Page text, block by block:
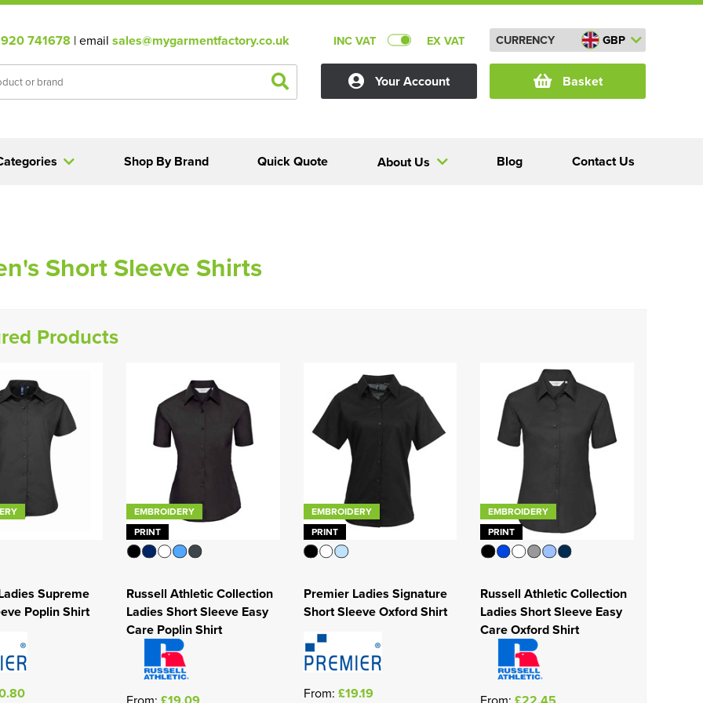
741678 | email sales@mygarmentfactory.co.uk INC VAT EX VAT CURRENCY GBP
Your Account Basket
About Us Blog
Quick Quote
Shop By Brand Contact Us
Short Sleeve Shirts
Products
Supreme
Poplin Shirt
EMBROIDERY
PRINT
Russell Athletic Collection
Ladies Short Sleeve Easy
Care Poplin Shirt
EMBROIDERY
PRINT
Premier Ladies Signature
Short Sleeve Oxford Shirt
From: £19.19
EMBROIDERY
PRINT
Russell Athletic Collection
Ladies Short Sleeve Easy
Care Oxford Shirt